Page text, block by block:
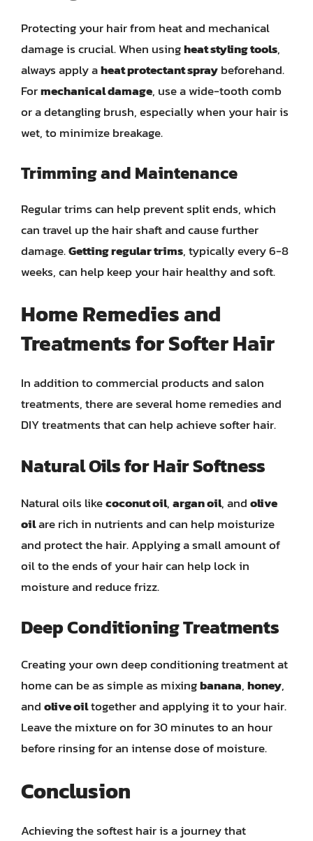
Protecting your hair from heat and mechanical
damage is crucial. When usingheat styling tools,
always apply aheat protectant spraybeforehand.
Formechanical damage, use a wide-tooth comb
or a detangling brush, especially when your hair is
wet, to minimize breakage.
Trimming and Maintenance
Regular trims can help prevent split ends, which
can travel up the hair shaft and cause further
damage.Getting regular trims, typically every 6-8
weeks, can help keep your hair healthy and soft.
Home Remedies and
Treatments for Softer Hair
In addition to commercial products and salon
treatments, there are several home remedies and
DIY treatments that can help achieve softer hair.
Natural Oils for Hair Softness
Natural oils likecoconut oil,argan oil, andolive
oilare rich in nutrients and can help moisturize
and protect the hair. Applying a small amount of
oil to the ends of your hair can help lock in
moisture and reduce frizz.
Deep Conditioning Treatments
Creating your own deep conditioning treatment at
home can be as simple as mixingbanana,honey,
andolive oiltogether and applying it to your hair.
Leave the mixture on for 30 minutes to an hour
before rinsing for an intense dose of moisture.
Conclusion
Achieving the softest hair is a journey that